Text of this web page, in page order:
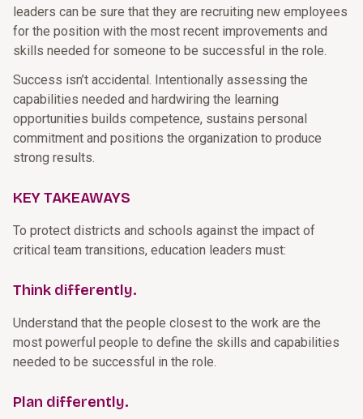
leaders can be sure that they are recruiting new employees
for the position with the most recent improvements and
skills needed for someone to be successful in the role.
Success isn’t accidental. Intentionally assessing the
capabilities needed and hardwiring the learning
opportunities builds competence, sustains personal
commitment and positions the organization to produce
strong results.
KEY TAKEAWAYS
To protect districts and schools against the impact of
critical team transitions, education leaders must:
Think differently.
Understand that the people closest to the work are the
most powerful people to define the skills and capabilities
needed to be successful in the role.
Plan differently.